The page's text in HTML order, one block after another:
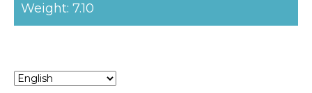
Weight: 7.10